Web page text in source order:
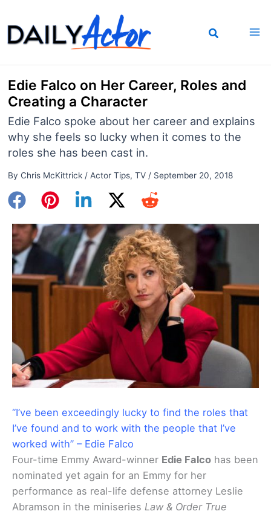
to
content
Edie Falco on Her Career, Roles and
Creating a Character
Edie Falco spoke about her career and explains
why she feels so lucky when it comes to the
roles she has been cast in.
By Chris McKittrick / Actor Tips, TV/ September 20, 2018
“I’ve been exceedingly lucky to find the roles that
I’ve found and to work with the people that I’ve
worked with” – Edie Falco
Four-time Emmy Award-winner Edie Falco has been
nominated yet again for an Emmy for her
performance as real-life defense attorney Leslie
Abramson in the miniseries Law & Order True